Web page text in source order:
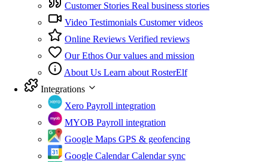
Customer Stories Real business stories
Video Testimonials Customer videos
Online Reviews Verified reviews
Our Ethos Our values and mission
About Us Learn about RosterElf
Integrations
Xero Payroll integration
MYOB Payroll integration
Google Maps GPS & geofencing
Google Calendar Calendar sync